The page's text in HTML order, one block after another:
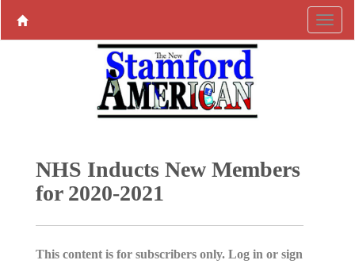
NHS Inducts New Members
for 2020-2021
This content is for subscribers only. Log in or sign